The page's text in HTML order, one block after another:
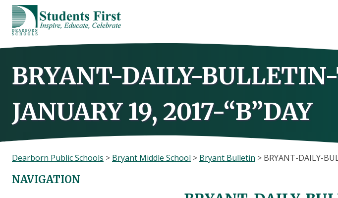
Skip
content
BRYANT-DAILY-
JANUARY 19, 2017-“B”DAY
Dearborn Public Schools > Bryant Middle School > Bryant Bulletin > BRYANT-DAILY-
NAVIGATION